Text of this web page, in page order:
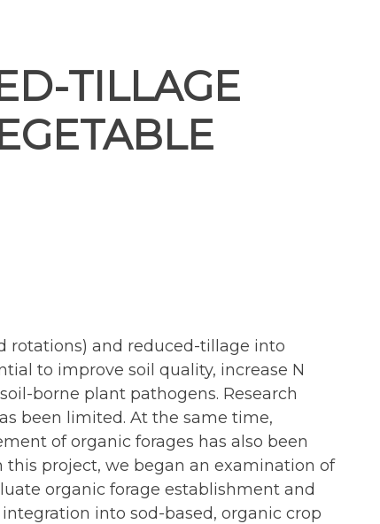
TILLAGE
rotations) and reduced-tillage into
to improve soil quality, increase N
borne plant pathogens. Research
been limited. At the same time,
of organic forages has also been
project, we began an examination of
organic forage establishment and
into sod-based, organic crop